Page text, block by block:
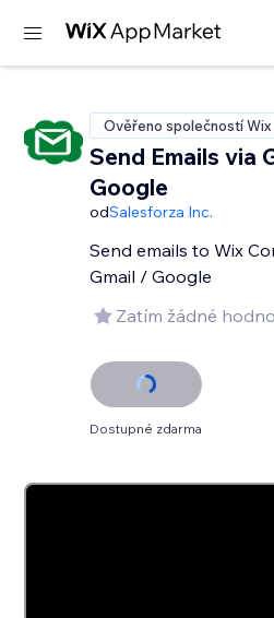
Ověřeno společností Wix
Send Emails via
Google
odSalesforza Inc.
Send emails to Wix
Gmail / Google
Zatím žádné
Dostupné zdarma